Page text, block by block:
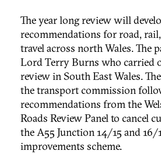
The year long review will
recommendations for road,
travel across north Wales. The
Lord Terry Burns who carried
review in South East Wales.
the transport commission
recommendations from the
Roads Review Panel to cancel
the A55 Junction 14/15 and 16/
improvements scheme.